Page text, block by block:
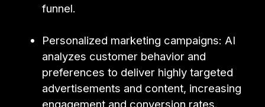
funnel.
Personalized marketing campaigns: AI
analyzes customer behavior and
preferences to deliver highly targeted
advertisements and content, increasing
engagement and conversion rates.